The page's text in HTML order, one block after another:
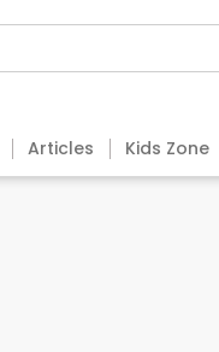
Articles Kids Zone